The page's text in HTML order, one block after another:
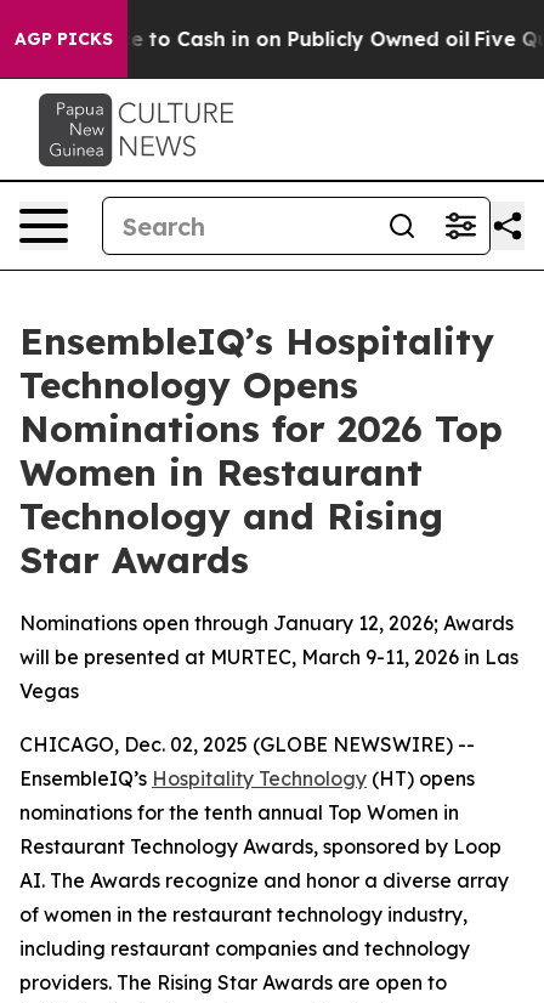
AGP PICKSto Cash in on Publicly Owned oil Five
EnsembleIQ’s Hospitality
Technology Opens
Nominations for 2026 Top
Women in Restaurant
Technology and Rising
Star Awards
Nominations open through January 12, 2026; Awards
will be presented at MURTEC, March 9-11, 2026 in Las
Vegas
CHICAGO, Dec. 02, 2025 (GLOBE NEWSWIRE) --
EnsembleIQ’s Hospitality Technology (HT) opens
nominations for the tenth annual Top Women in
Restaurant Technology Awards, sponsored by Loop
AI. The Awards recognize and honor a diverse array
of women in the restaurant technology industry,
including restaurant companies and technology
providers. The Rising Star Awards are open to